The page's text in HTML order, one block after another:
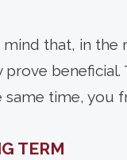
mind that, in
prove
same time, you
TERM